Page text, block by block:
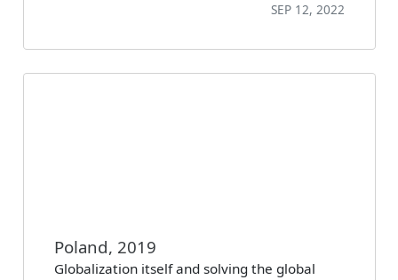
SEP 12, 2022
Poland, 2019
Globalization itself and solving the global